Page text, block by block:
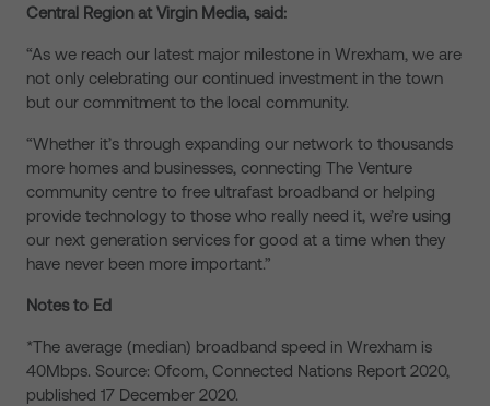
Central Region at Virgin Media, said:
“As we reach our latest major milestone in Wrexham, we are
not only celebrating our continued investment in the town
but our commitment to the local community.
“Whether it’s through expanding our network to thousands
more homes and businesses, connecting The Venture
community centre to free ultrafast broadband or helping
provide technology to those who really need it, we’re using
our next generation services for good at a time when they
have never been more important.”
Notes to Ed
*The average (median) broadband speed in Wrexham is
40Mbps. Source: Ofcom, Connected Nations Report 2020,
published 17 December 2020.